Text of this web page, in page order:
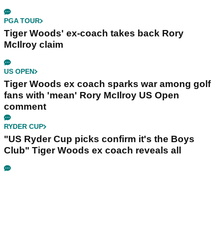
PGA TOUR
Tiger Woods' ex-coach takes back Rory
McIlroy claim
US OPEN
Tiger Woods ex coach sparks war among golf
fans with 'mean' Rory McIlroy US Open
comment
RYDER CUP
"US Ryder Cup picks confirm it's the Boys
Club" Tiger Woods ex coach reveals all